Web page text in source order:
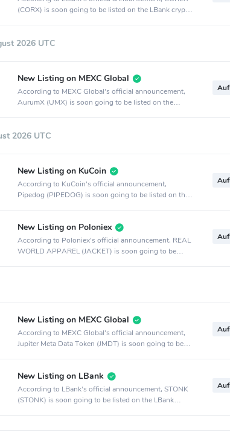
(CORX) is soon going to be listed on the LBank crypto
2026 UTC
New Listing on MEXC Global
According to MEXC Global's official announcement,
AurumX (UMX) is soon going to be listed on the
2026 UTC
New Listing on KuCoin
According to KuCoin's official announcement,
Pipedog (PIPEDOG) is soon going to be listed on the
New Listing on Poloniex
According to Poloniex's official announcement, REAL
WORLD APPAREL (JACKET) is soon going to be
New Listing on MEXC Global
According to MEXC Global's official announcement,
Jupiter Meta Data Token (JMDT) is soon going to be
New Listing on LBank
According to LBank's official announcement, STONK
(STONK) is soon going to be listed on the LBank